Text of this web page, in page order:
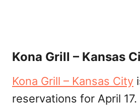
Kona Grill – Kansas
Kona Grill – Kansas City
reservations for April